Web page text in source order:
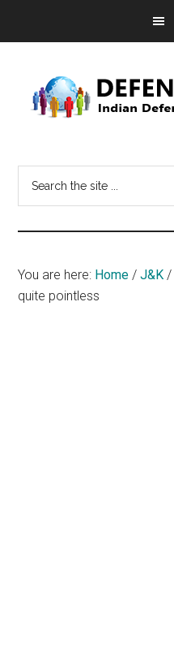
Info
News
&
You are here: Home / J&K /
quite pointless